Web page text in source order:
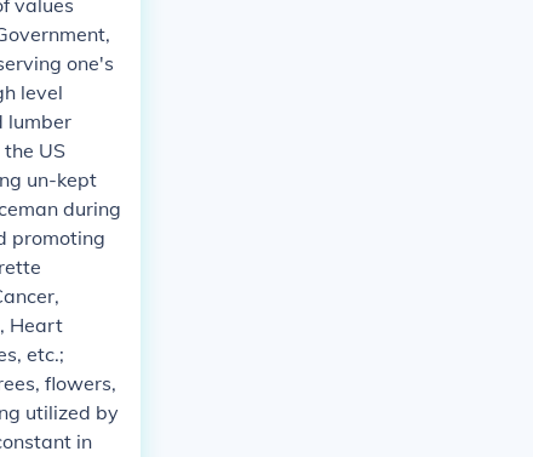
values
one's
level
lumber
US
un-kept
during
promoting
Heart
etc.;
flowers,
utilized by
in